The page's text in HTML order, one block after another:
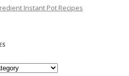
Instant Pot Recipes